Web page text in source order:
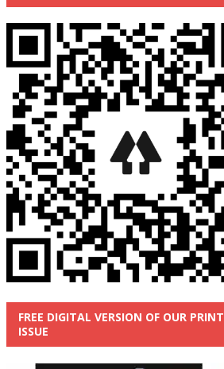
FREE DIGITAL VERSION OF OUR PRINT
ISSUE